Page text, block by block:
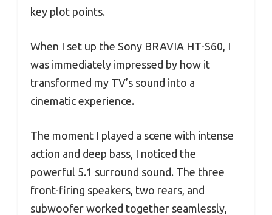
key plot points.
When I set up the Sony BRAVIA HT-S60, I
was immediately impressed by how it
transformed my TV’s sound into a
cinematic experience.
The moment I played a scene with intense
action and deep bass, I noticed the
powerful 5.1 surround sound. The three
front-firing speakers, two rears, and
subwoofer worked together seamlessly,